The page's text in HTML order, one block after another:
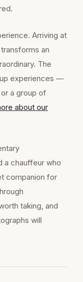
Arriving at
an
The
experiences —
a group of
about our
a chauffeur who
companion for
taking, and
will